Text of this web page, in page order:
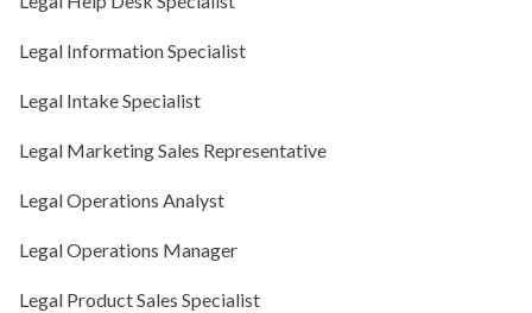
Legal Information Specialist
Legal Intake Specialist
Legal Marketing Sales Representative
Legal Operations Analyst
Legal Operations Manager
Legal Product Sales Specialist